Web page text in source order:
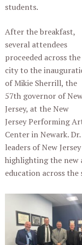
students.
After the breakfast,
several attendees
proceeded across the
city to the
of Mikie Sherrill, the
57th governor of
Jersey, at the New
Jersey Performing
Center in Newark.
leaders of New
highlighting the new
education across the